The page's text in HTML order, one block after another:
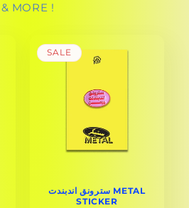
MORE !
SALE
سترونق اندبندت METAL
STICKER